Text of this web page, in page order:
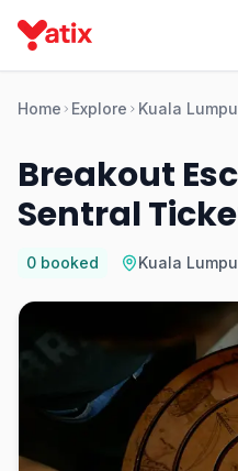
Home Explore Kuala
Breakout
Sentral
0 booked Kuala